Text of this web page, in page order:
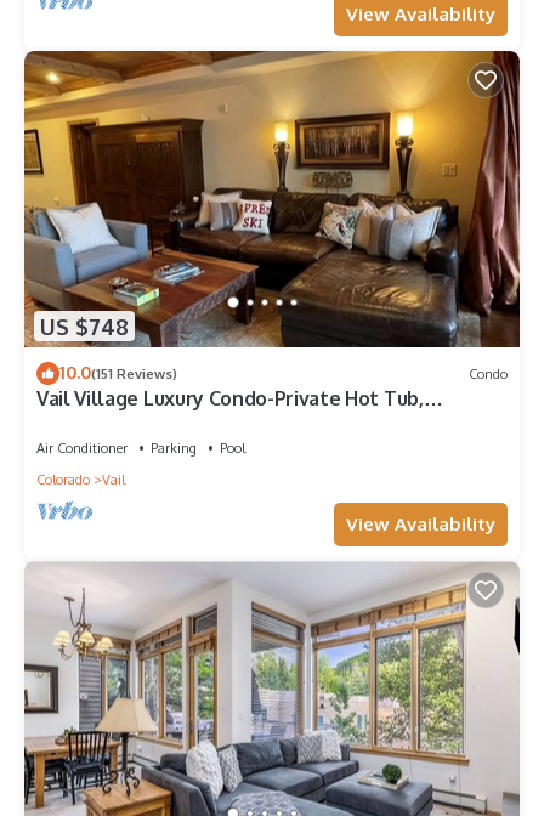
View Availability
US $748
10.0(151 Reviews) Condo
Vail Village Luxury Condo-Private Hot Tub,
Air Conditioner Parking
Pool
Colorado
Vail
View Availability